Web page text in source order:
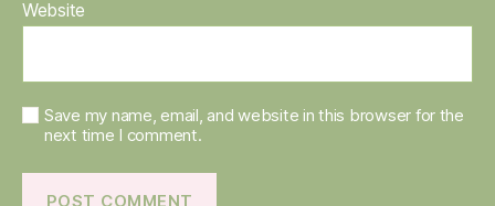
Website
Save my name, email, and website in this browser for the
next time I comment.